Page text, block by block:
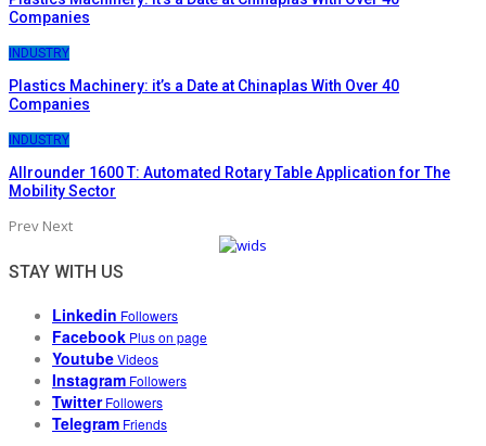
Companies
INDUSTRY
Plastics Machinery: it’s a Date at Chinaplas With Over 40
Companies
INDUSTRY
Allrounder 1600 T: Automated Rotary Table Application for The
Mobility Sector
Prev Next
STAY WITH US
Linkedin Followers
Facebook Plus on page
YoutubeVideos
Instagram Followers
Twitter Followers
Telegram Friends